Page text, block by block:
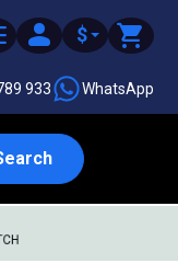
$
933 WhatsApp